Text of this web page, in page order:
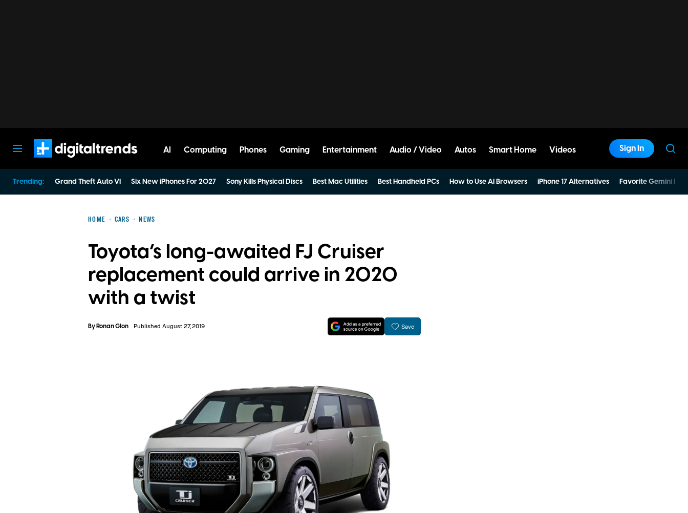
AI Computing Phones Gaming Entertainment Audio / Video Autos Smart Home Videos Sign In
Trending: Grand Theft Auto VI Six New iPhones For 2027 Sony Kills Physical Discs Best Mac Utilities Best Handheld PCs How to Use AI Browsers iPhone 17 Alternatives Favorite Gemini
HOME CARS NEWS
Toyota’s long-awaited FJ Cruiser
replacement could arrive in 2020
with a twist
ByRonan Glon Published August 27, 2019 Save